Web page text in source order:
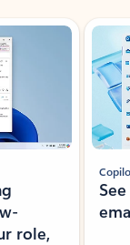
role,